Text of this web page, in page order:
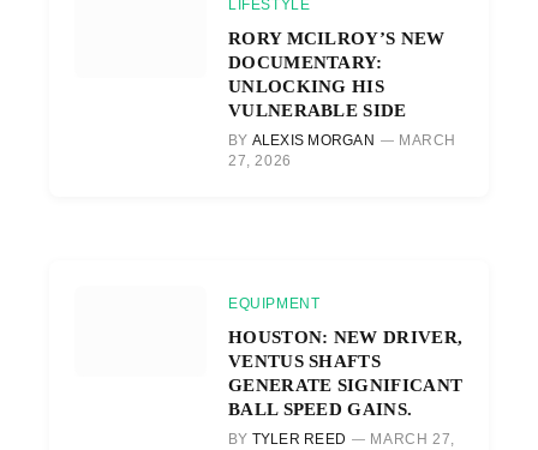
LIFESTYLE
RORY MCILROY’S NEW
DOCUMENTARY:
UNLOCKING HIS
VULNERABLE SIDE
BY ALEXIS MORGAN
MARCH
27, 2026
EQUIPMENT
HOUSTON: NEW DRIVER,
VENTUS SHAFTS
GENERATE SIGNIFICANT
BALL SPEED GAINS.
BY TYLER REED
MARCH 27,